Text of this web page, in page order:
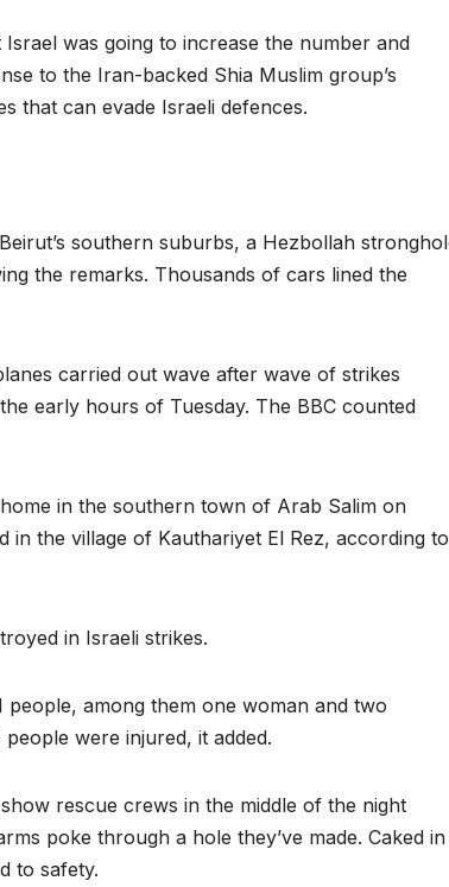
was going to increase the number and
to the Iran-backed Shia Muslim group’s
that can evade Israeli defences.
southern suburbs, a Hezbollah
the remarks. Thousands of cars lined the
carried out wave after wave of strikes
early hours of Tuesday. The BBC counted
in the southern town of Arab Salim on
the village of Kauthariyet El Rez, according to
in Israeli strikes.
people, among them one woman and two
were injured, it added.
rescue crews in the middle of the night
poke through a hole they’ve made. Caked in
to safety.